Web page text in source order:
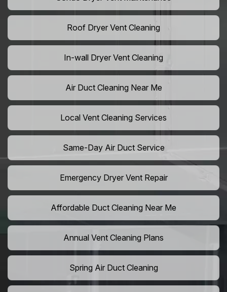
Roof Dryer Vent Cleaning
In-wall Dryer Vent Cleaning
Air Duct Cleaning Near Me
Local Vent Cleaning Services
Same-Day Air Duct Service
Emergency Dryer Vent Repair
Affordable Duct Cleaning Near Me
Annual Vent Cleaning Plans
Spring Air Duct Cleaning